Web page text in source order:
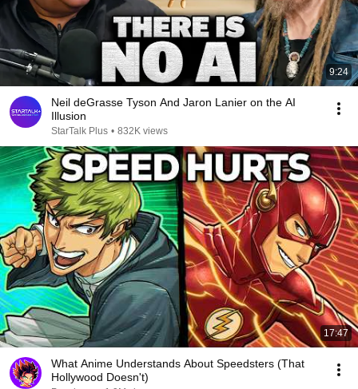
9:24
Neil deGrasse Tyson And Jaron Lanier on the AI
Illusion
StarTalk Plus • 832K views
17:47
What Anime Understands About Speedsters (That
Hollywood Doesn't)